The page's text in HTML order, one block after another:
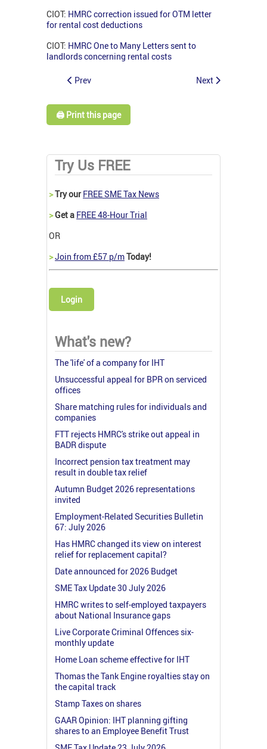
CIOT: HMRC correction issued for OTM letter
for rental cost deductions
CIOT: HMRC One to Many Letters sent to
landlords concerning rental costs
Prev Next
🖨️ Print this page
Try Us FREE
>Try our FREE SME Tax News
>Get a FREE 48-Hour Trial
OR
>Join from £57 p/mToday!
Login
What's new?
The 'life' of a company for IHT
Unsuccessful appeal for BPR on serviced
offices
Share matching rules for individuals and
companies
FTT rejects HMRC's strike out appeal in
BADR dispute
Incorrect pension tax treatment may
result in double tax relief
Autumn Budget 2026 representations
invited
Employment-Related Securities Bulletin
67: July 2026
Has HMRC changed its view on interest
relief for replacement capital?
Date announced for 2026 Budget
SME Tax Update 30 July 2026
HMRC writes to self-employed taxpayers
about National Insurance gaps
Live Corporate Criminal Offences six-
monthly update
Home Loan scheme effective for IHT
Thomas the Tank Engine royalties stay on
the capital track
Stamp Taxes on shares
GAAR Opinion: IHT planning gifting
shares to an Employee Benefit Trust